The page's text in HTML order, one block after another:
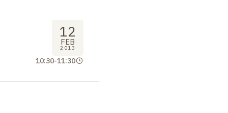
12
FEB
2013
10:30-11:30